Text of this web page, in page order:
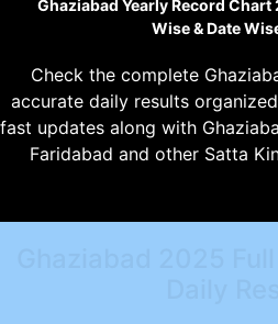
Ghaziabad Yearly Record
Wise & Date
Check the complete
accurate daily results
fast updates along with
Faridabad and other Satta